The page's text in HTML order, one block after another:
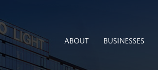
ABOUT BUSINESSES